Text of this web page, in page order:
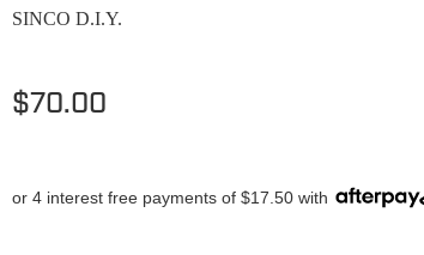
SINCO D.I.Y.
$70.00
or 4 interest free payments of $17.50 with